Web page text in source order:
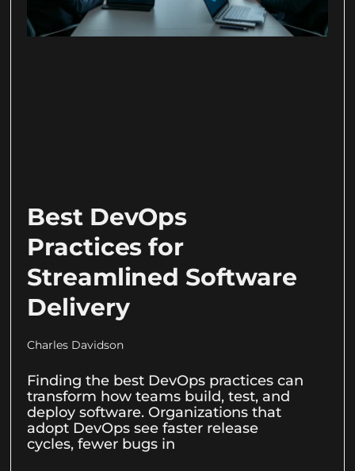
Best DevOps
Practices for
Streamlined Software
Delivery
Charles Davidson
Finding the best DevOps practices can
transform how teams build, test, and
deploy software. Organizations that
adopt DevOps see faster release
cycles, fewer bugs in